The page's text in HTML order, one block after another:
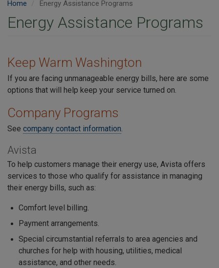
Home Energy Assistance Programs
Energy Assistance Programs
Keep Warm Washington
If you are facing unmanageable energy bills, here are some
options that will help keep your service turned on.
Company Programs
See company contact information.
Avista
To help customers manage their energy use, Avista offers
services to those who qualify for assistance in managing
their energy bills, such as:
Comfort level billing.
Payment arrangements.
Special circumstantial referrals to area agencies and
churches for help with housing, utilities, medical
assistance, and other needs.